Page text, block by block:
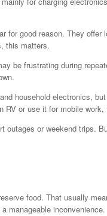
good reason. They
this matters.
be frustrating during
household electronics,
RV or use it for mobile
or weekend trips.
food. That usually
manageable inconvenience.